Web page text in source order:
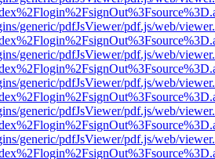
generic/pdfJsViewer/pdf.js/web/
generic/pdfJsViewer/pdf.js/web/
generic/pdfJsViewer/pdf.js/web/
generic/pdfJsViewer/pdf.js/web/
generic/pdfJsViewer/pdf.js/web/